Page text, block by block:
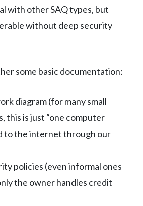
with other SAQ types, but
without deep security
some basic documentation:
diagram (for many small
this is just “one computer
to the internet through our
policies (even informal ones
the owner handles credit